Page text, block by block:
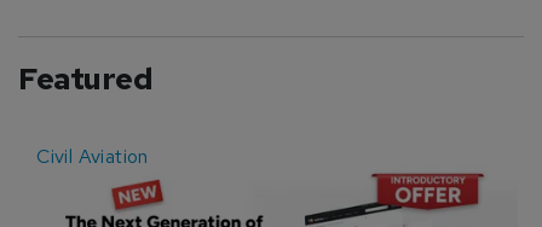
Featured
Civil Aviation